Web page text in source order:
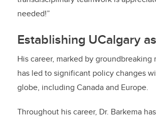
needed!”
Establishing UCalgary
His career, marked by
has led to significant policy changes
globe, including Canada and Europe.
Throughout his career, Dr. Barkema